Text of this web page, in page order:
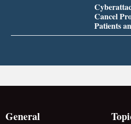
Cancel
Patients
General